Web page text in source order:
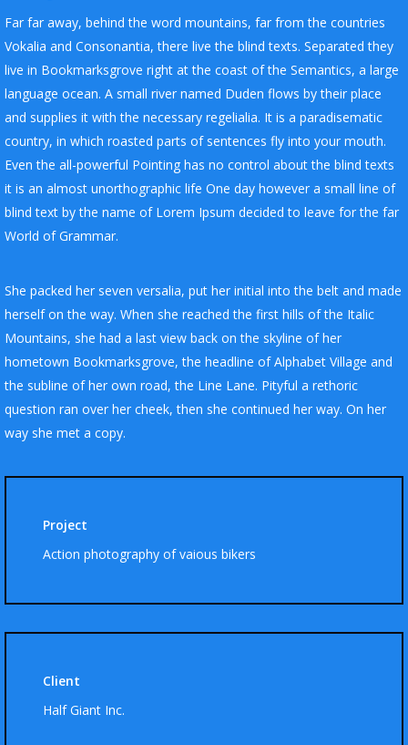
Far far away, behind the word mountains, far from the countries
Vokalia and Consonantia, there live the blind texts. Separated they
live in Bookmarksgrove right at the coast of the Semantics, a large
language ocean. A small river named Duden flows by their place
and supplies it with the necessary regelialia. It is a paradisematic
country, in which roasted parts of sentences fly into your mouth.
Even the all-powerful Pointing has no control about the blind texts
it is an almost unorthographic life One day however a small line of
blind text by the name of Lorem Ipsum decided to leave for the far
World of Grammar.
She packed her seven versalia, put her initial into the belt and made
herself on the way. When she reached the first hills of the Italic
Mountains, she had a last view back on the skyline of her
hometown Bookmarksgrove, the headline of Alphabet Village and
the subline of her own road, the Line Lane. Pityful a rethoric
question ran over her cheek, then she continued her way. On her
way she met a copy.
Project
Action photography of vaious bikers
Client
Half Giant Inc.